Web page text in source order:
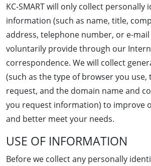
KC-SMART will only collect personally
information (such as name, title,
address, telephone number, or e-
voluntarily provide through our
correspondence. We will collect
(such as the type of browser you use,
request, and the domain name and
you request information) to improve
and better meet your needs.
USE OF INFORMATION
Before we collect any personally